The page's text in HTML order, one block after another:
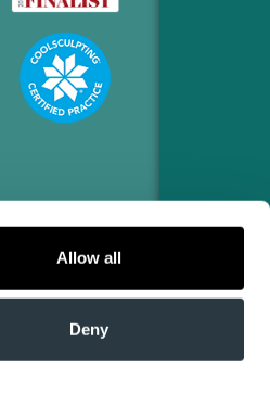
Allow all
Deny